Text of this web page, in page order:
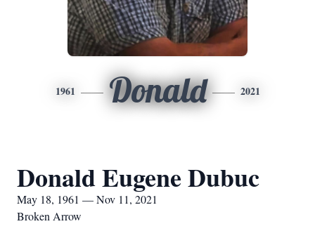
1961 Donald 2021
Donald Eugene Dubuc
May 18, 1961 — Nov 11, 2021
Broken Arrow